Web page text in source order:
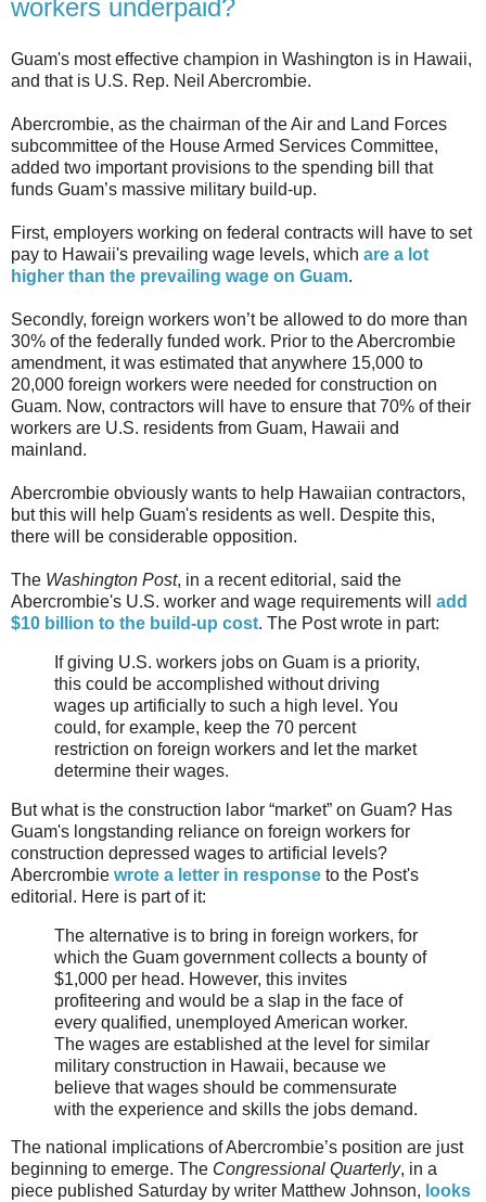
workers underpaid?
Guam's most effective champion in Washington is in Hawaii,
and that is U.S. Rep. Neil Abercrombie.
Abercrombie, as the chairman of the Air and Land Forces
subcommittee of the House Armed Services Committee,
added two important provisions to the spending bill that
funds Guam’s massive military build-up.
First, employers working on federal contracts will have to set
pay to Hawaii's prevailing wage levels, which are a lot
higher than the prevailing wage on Guam.
Secondly, foreign workers won’t be allowed to do more than
30% of the federally funded work. Prior to the Abercrombie
amendment, it was estimated that anywhere 15,000 to
20,000 foreign workers were needed for construction on
Guam. Now, contractors will have to ensure that 70% of their
workers are U.S. residents from Guam, Hawaii and
mainland.
Abercrombie obviously wants to help Hawaiian contractors,
but this will help Guam's residents as well. Despite this,
there will be considerable opposition.
The Washington Post, in a recent editorial, said the
Abercrombie's U.S. worker and wage requirements will add
$10 billion to the build-up cost. The Post wrote in part:
If giving U.S. workers jobs on Guam is a priority,
this could be accomplished without driving
wages up artificially to such a high level. You
could, for example, keep the 70 percent
restriction on foreign workers and let the market
determine their wages.
But what is the construction labor “market” on Guam? Has
Guam's longstanding reliance on foreign workers for
construction depressed wages to artificial levels?
Abercrombie wrote a letter in response to the Post's
editorial. Here is part of it:
The alternative is to bring in foreign workers, for
which the Guam government collects a bounty of
$1,000 per head. However, this invites
profiteering and would be a slap in the face of
every qualified, unemployed American worker.
The wages are established at the level for similar
military construction in Hawaii, because we
believe that wages should be commensurate
with the experience and skills the jobs demand.
The national implications of Abercrombie’s position are just
beginning to emerge. The Congressional Quarterly, in a
piece published Saturday by writer Matthew Johnson, looks